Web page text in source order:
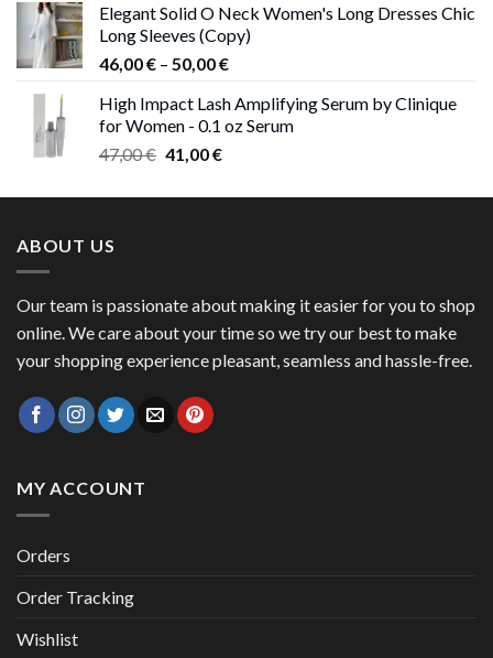
was:
38,00 €.
is:
37,00 €.
Elegant Solid O Neck Women's Long Dresses Chic
Long Sleeves (Copy)
46,00€ – 50,00€Price
46,00 €
through
High Impact Lash Amplifying Serum by Clinique
for Women - 0.1 oz Serum
47,00€ Original
was:
41,00€Current
is:
ABOUT US
Our team is passionate about making it easier for you to shop
online. We care about your time so we try our best to make
your shopping experience pleasant, seamless and hassle-free.
MY ACCOUNT
Orders
Order Tracking
Wishlist